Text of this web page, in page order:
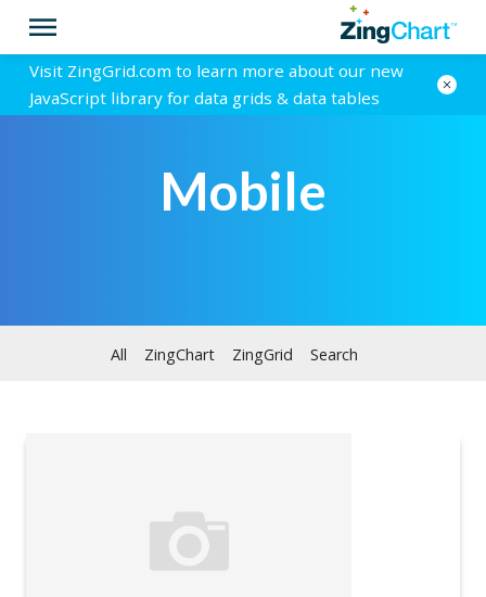
Visit ZingGrid.com to learn more about our new
JavaScript library for data grids & data tables
Mobile
All ZingChart ZingGrid Search